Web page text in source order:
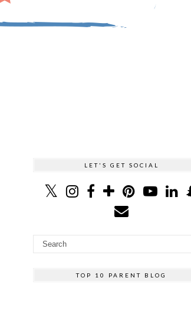
LET'S GET SOCIAL
TOP 10 PARENT BLOG